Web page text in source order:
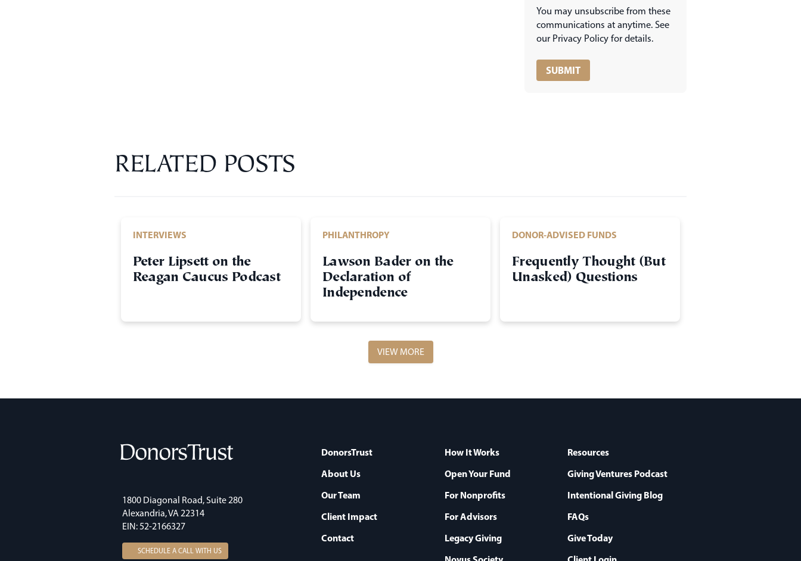
You may unsubscribe from these
communications at anytime. See
our Privacy Policy for details.
RELATED POSTS
INTERVIEWS
Peter Lipsett on the
Reagan Caucus Podcast
PHILANTHROPY
Lawson Bader on the
Declaration of
Independence
DONOR-ADVISED FUNDS
Frequently Thought (But
Unasked) Questions
VIEW MORE
1800 Diagonal Road, Suite 280
Alexandria, VA 22314
EIN: 52-2166327
SCHEDULE A CALL WITH US
DonorsTrust
About Us
Our Team
Client Impact
Contact
How It Works
Open Your Fund
For Nonprofits
For Advisors
Legacy Giving
Resources
Giving Ventures Podcast
Intentional Giving Blog
FAQs
Give Today